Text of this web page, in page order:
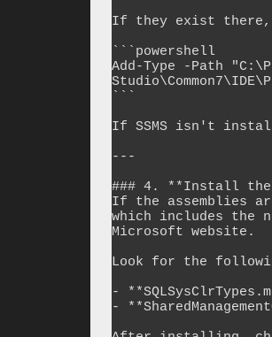
If they exist there,
```powershell
Add-Type -Path
```
If SSMS isn't
---
### 4. **Install the
If the assemblies
which includes the
Microsoft website.
Look for the
-
-